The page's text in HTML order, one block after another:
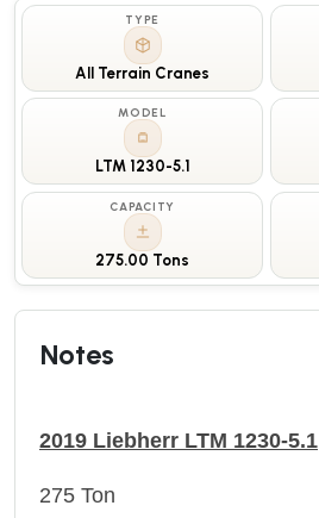
TYPE
All Terrain Cranes
MODEL
LTM 1230-5.1
CAPACITY
275.00 Tons
Notes
2019 Liebherr LTM 1230-5.1
275 Ton